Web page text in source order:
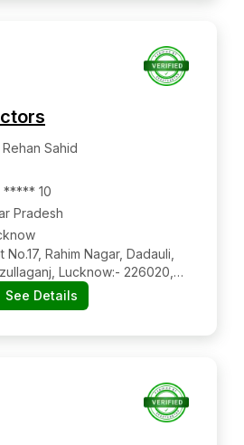
Rehan Sahid
***** 10
Pradesh
No.17, Rahim Nagar, Dadauli,
Lucknow:- 226020,
Uttar Pradesh
See Details